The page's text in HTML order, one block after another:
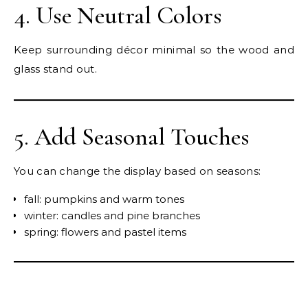
4. Use Neutral Colors
Keep surrounding décor minimal so the wood and
glass stand out.
5. Add Seasonal Touches
You can change the display based on seasons:
fall: pumpkins and warm tones
winter: candles and pine branches
spring: flowers and pastel items